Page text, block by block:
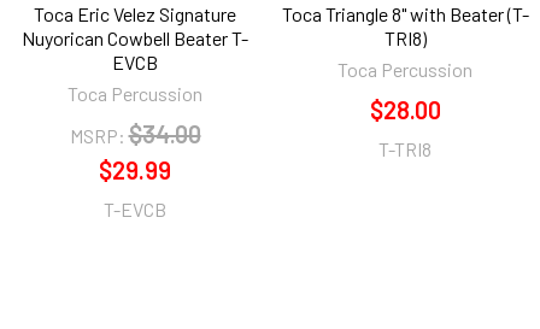
Toca Eric Velez Signature
Nuyorican Cowbell Beater T-
EVCB
Toca Percussion
MSRP: $34.00
$29.99
T-EVCB
Toca Triangle 8" with Beater (T-
TRI8)
Toca Percussion
$28.00
T-TRI8